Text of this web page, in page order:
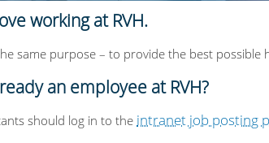
working at RVH.
same purpose – to provide the best
an employee at RVH?
should log in to the intranet job posting